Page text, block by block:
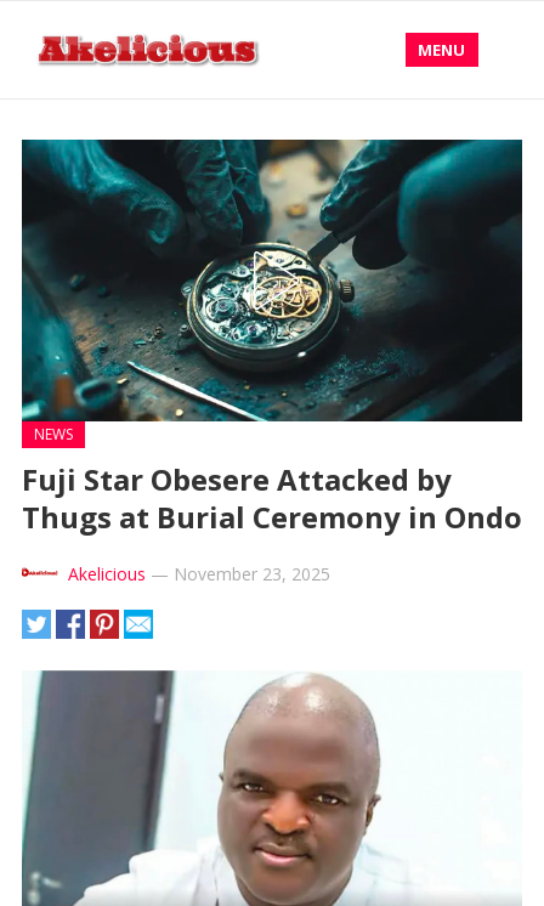
MENU
NEWS
Fuji Star Obesere Attacked by
Thugs at Burial Ceremony in Ondo
Akelicious — November 23, 2025